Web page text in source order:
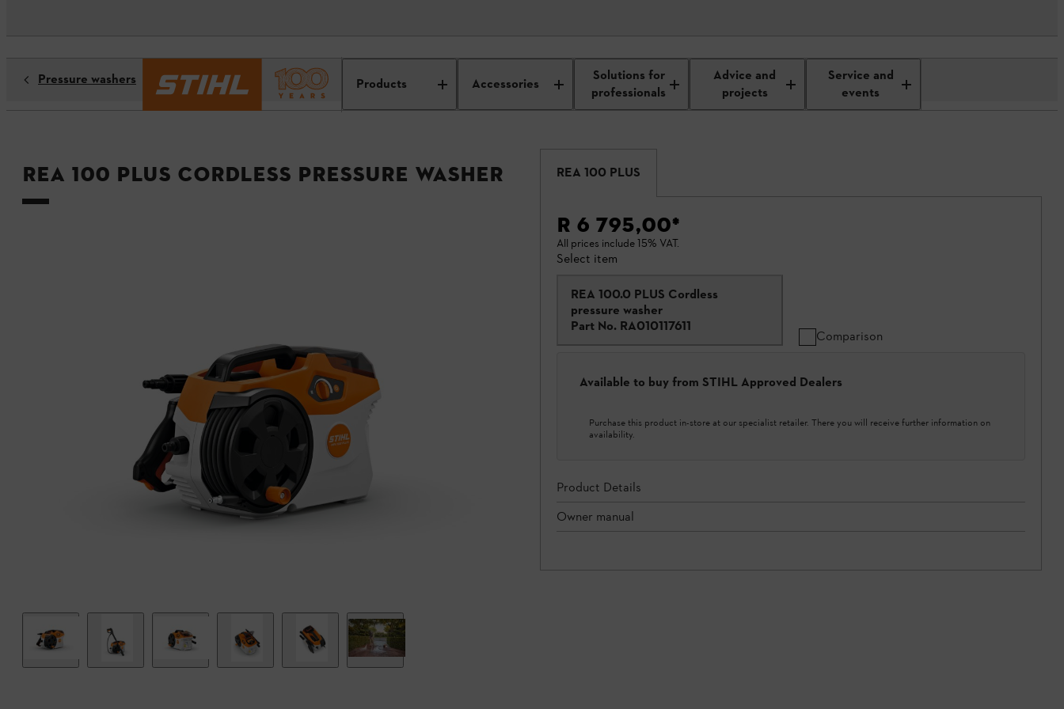
Products Accessories
Solutions for
professionals
Advice and
projects
Service and
events
Pressure washers
REA 100 PLUS Cordless Pressure Washer REA 100 PLUS
R 6 795,00*
All prices include 15% VAT.
Select item
REA 100.0 PLUS Cordless
pressure washer
Part No. RA010117611
Comparison
Available to buy from STIHL Approved Dealers
Purchase this product in-store at our specialist retailer. There you will receive further information on
availability.
Product Details
Owner manual